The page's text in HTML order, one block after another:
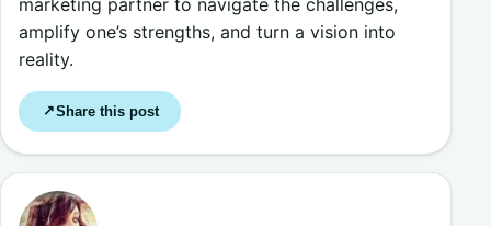
amplify one’s strengths, and turn a vision into
reality.
↗Share this post